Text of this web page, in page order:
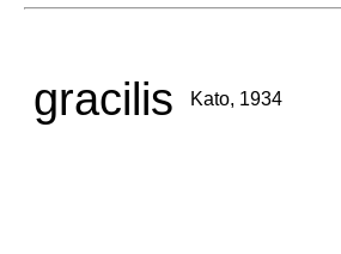
gracilis Kato, 1934